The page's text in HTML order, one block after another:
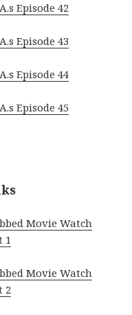
Episode 42
Episode 43
Episode 44
Episode 45
Movie Watch
1
Movie Watch
2